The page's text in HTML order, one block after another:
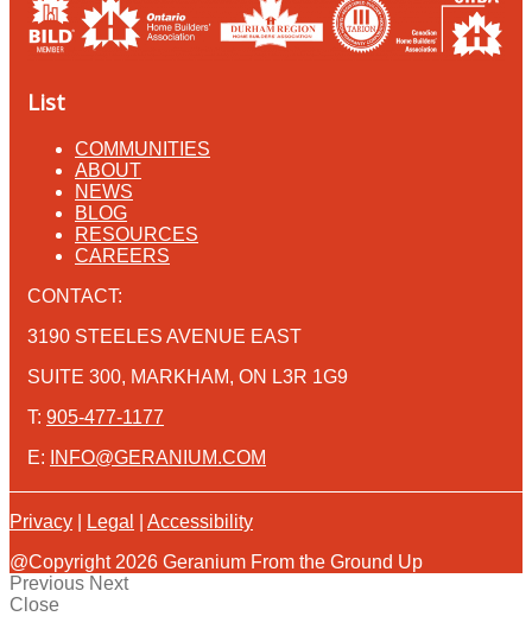
List
COMMUNITIES
ABOUT
NEWS
BLOG
RESOURCES
CAREERS
CONTACT:
3190 STEELES AVENUE EAST
SUITE 300, MARKHAM, ON L3R 1G9
T: 905-477-1177
E:
INFO@GERANIUM.COM
Privacy Legal
Accessibility
@Copyright 2026 Geranium From the Ground Up
Previous Next
Close